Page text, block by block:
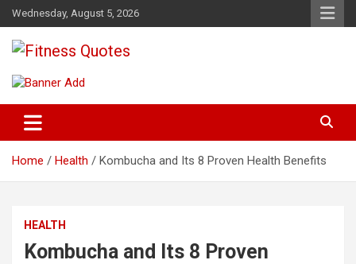
Skip
to
content
Wednesday, August 5, 2026
Fitness Quotes
Home Health Kombucha and Its 8 Proven Health Benefits
HEALTH
Kombucha and Its 8 Proven